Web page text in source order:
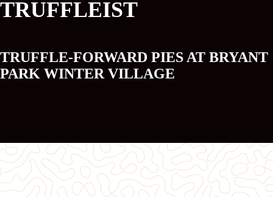
TRUFFLEIST
TRUFFLE-FORWARD PIES AT BRYANT
PARK WINTER VILLAGE